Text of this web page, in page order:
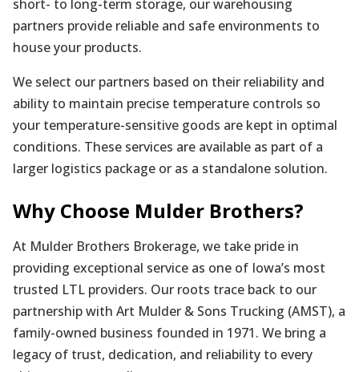
short- to long-term storage, our warehousing
partners provide reliable and safe environments to
house your products.
We select our partners based on their reliability and
ability to maintain precise temperature controls so
your temperature-sensitive goods are kept in optimal
conditions. These services are available as part of a
larger logistics package or as a standalone solution.
Why Choose Mulder Brothers?
At Mulder Brothers Brokerage, we take pride in
providing exceptional service as one of Iowa’s most
trusted LTL providers. Our roots trace back to our
partnership with Art Mulder & Sons Trucking (AMST), a
family-owned business founded in 1971. We bring a
legacy of trust, dedication, and reliability to every